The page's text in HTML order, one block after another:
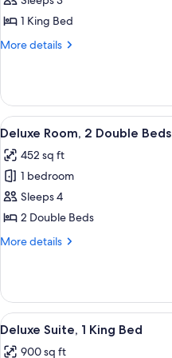
Room,
1
1 King Bed
More details
More
Room,
King
View
all
photos
for
Deluxe
Room,
2
8
Deluxe Room, 2 Double Beds
452 sq ft
1 bedroom
Sleeps 4
2 Double Beds
More details
More
Room,
Double
View
all
5
Deluxe Suite, 1 King Bed
900 sq ft